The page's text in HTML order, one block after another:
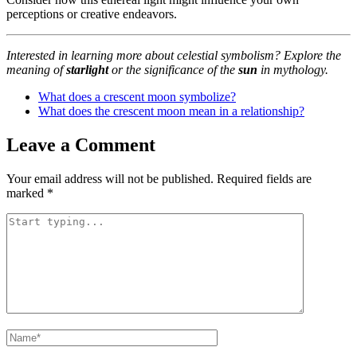
perceptions or creative endeavors.
Interested in learning more about celestial symbolism? Explore the
meaning ofstarlightor the significance of the sun in mythology.
What does a crescent moon symbolize?
What does the crescent moon mean in a relationship?
Leave a Comment
Your email address will not be published. Required fields are
marked *